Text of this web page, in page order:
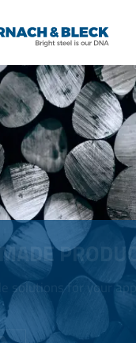
solutions for your